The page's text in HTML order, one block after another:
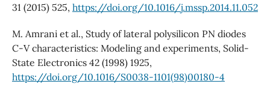
31 (2015) 525, https://doi.org/10.1016/j.mssp.2014.11.052
M. Amrani et al., Study of lateral polysilicon PN diodes
C-V characteristics: Modeling and experiments, Solid-
State Electronics 42 (1998) 1925,
https://doi.org/10.1016/S0038-1101(98)00180-4